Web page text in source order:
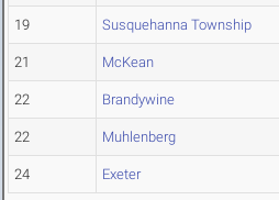
19 Susquehanna Township
21 McKean
22 Brandywine
22 Muhlenberg
24 Exeter